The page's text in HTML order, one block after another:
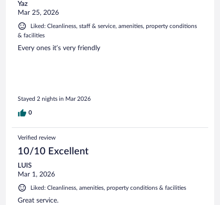
Yaz
Mar 25, 2026
Liked: Cleanliness, staff & service, amenities, property conditions
& facilities
Every ones it’s very friendly
Stayed 2 nights in Mar 2026
0
Verified review
10/10 Excellent
LUIS
Mar 1, 2026
Liked: Cleanliness, amenities, property conditions & facilities
Great service.